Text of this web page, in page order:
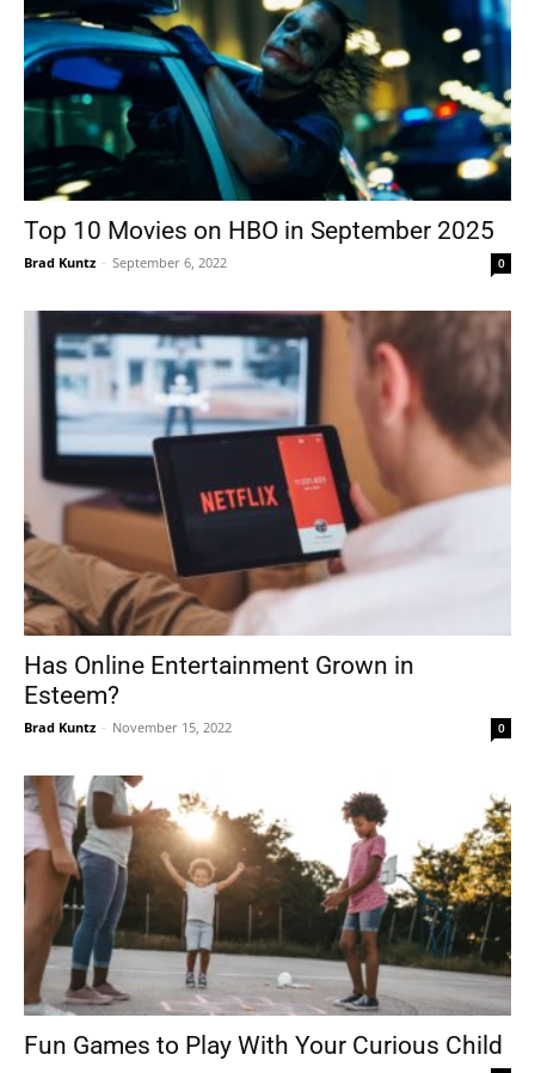
Top 10 Movies on HBO in September 2025
Brad Kuntz - September 6, 2022 0
Has Online Entertainment Grown in
Esteem?
Brad Kuntz - November 15, 2022 0
Fun Games to Play With Your Curious Child